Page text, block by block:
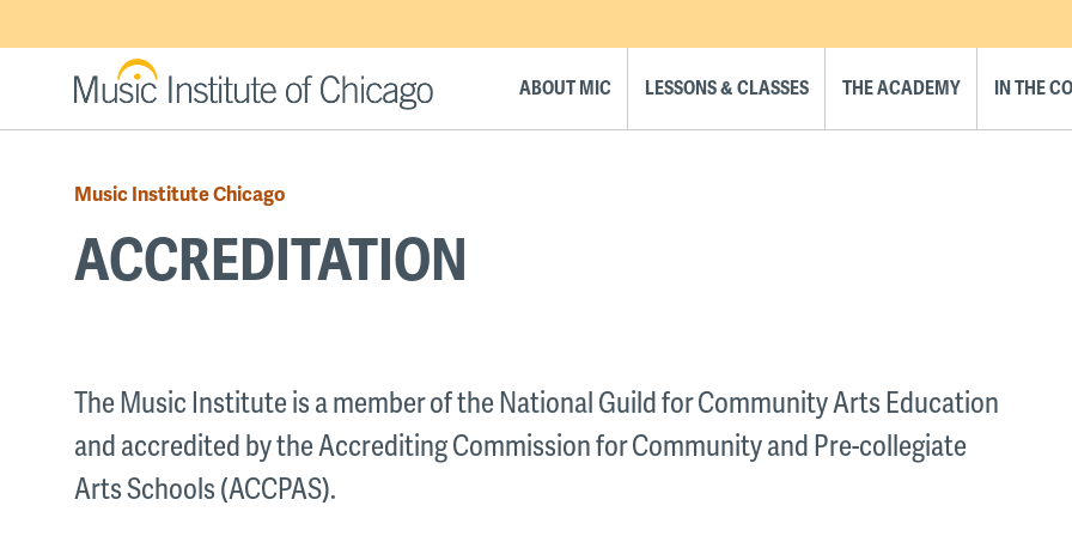
to
ABOUT MIC LESSONS & CLASSES THE ACADEMY IN THE
Breadcrumb
Music Institute Chicago
ACCREDITATION
The Music Institute is a member of the National Guild for Community Arts Education
and accredited by the Accrediting Commission for Community and Pre-collegiate
Arts Schools (ACCPAS).